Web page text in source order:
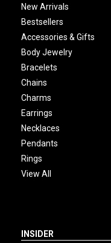
New Arrivals
Bestsellers
Accessories & Gifts
Body Jewelry
Bracelets
Chains
Charms
Earrings
Necklaces
Pendants
Rings
View All
INSIDER